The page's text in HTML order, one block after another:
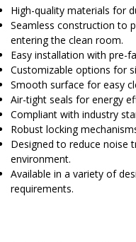
High-quality materials for
Seamless construction to
entering the clean room.
Easy installation with pre-
Customizable options for
Smooth surface for easy
Air-tight seals for energy
Compliant with industry
Robust locking
Designed to reduce noise
environment.
Available in a variety of
requirements.